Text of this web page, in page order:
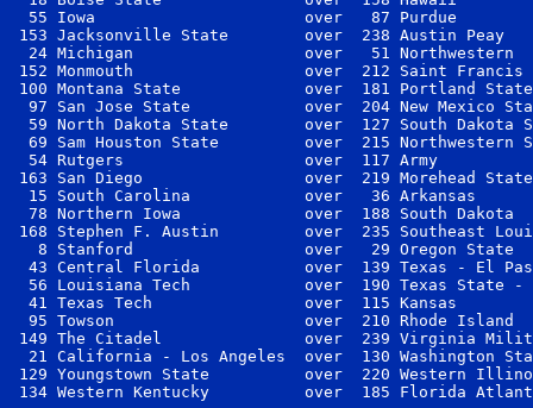
55 Iowa                      over   87 Purdue
153 Jacksonville State        over  238 Austin
24 Michigan                  over   51 Northwestern
152 Monmouth                  over  212 Saint Francis
100 Montana State             over  181 Portland
97 San Jose State            over  204 New Mexico
59 North Dakota State        over  127 South Dakota
69 Sam Houston State         over  215 Northwestern
54 Rutgers                   over  117 Army
163 San Diego                 over  219 Morehead
15 South Carolina            over   36 Arkansas
78 Northern Iowa             over  188 South Dakota
168 Stephen F. Austin         over  235 Southeast
8 Stanford                  over   29 Oregon State
43 Central Florida           over  139 Texas - El
56 Louisiana Tech            over  190 Texas State -
41 Texas Tech                over  115 Kansas
95 Towson                    over  210 Rhode Island
149 The Citadel               over  239 Virginia
21 California - Los Angeles  over  130 Washington
129 Youngstown State          over  220 Western
134 Western Kentucky          over  185 Florida